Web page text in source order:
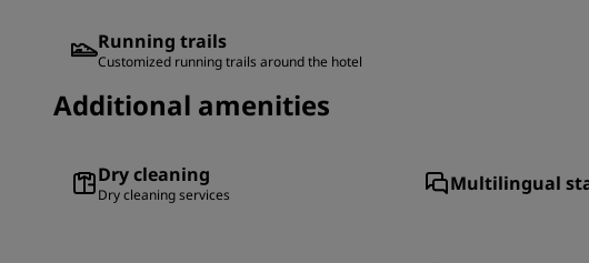
Running trails
Customized running trails around the hotel
Additional amenities
Dry cleaning
Dry cleaning services Multilingual